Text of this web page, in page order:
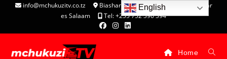
info@mchukuzitv.co.tz
Biashara Complex - P.O. Box 25074, Dar
es Salaam
Tel: +255 752 396 394
Home
English